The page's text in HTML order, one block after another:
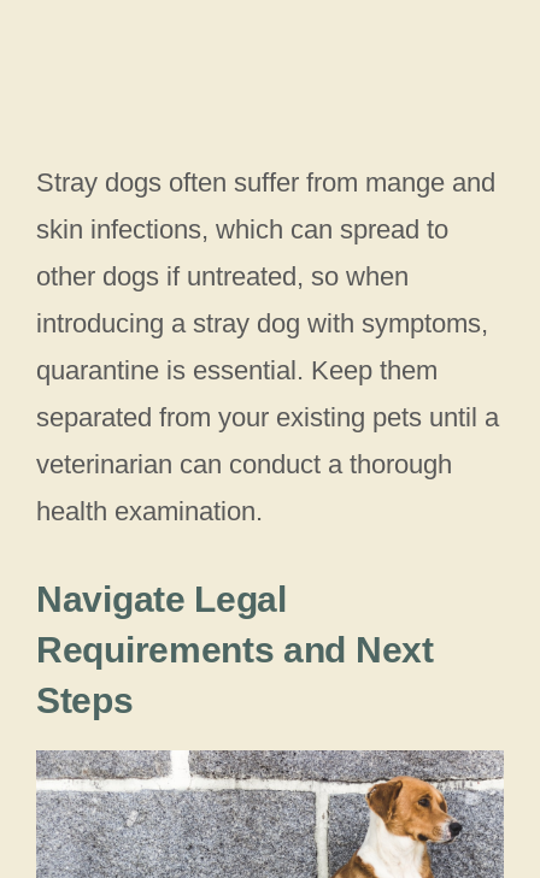
Stray dogs often suffer from mange and
skin infections, which can spread to
other dogs if untreated, so when
introducing a stray dog with symptoms,
quarantine is essential. Keep them
separated from your existing pets until a
veterinarian can conduct a thorough
health examination.
Navigate Legal
Requirements and Next
Steps